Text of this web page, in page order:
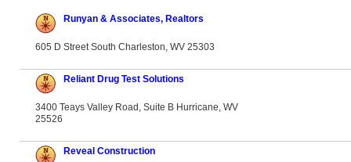
Runyan & Associates, Realtors
605 D Street South Charleston, WV 25303
Reliant Drug Test Solutions
3400 Teays Valley Road, Suite B Hurricane, WV
25526
Reveal Construction